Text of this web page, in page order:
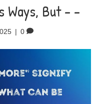
Ways, But – –
| 0